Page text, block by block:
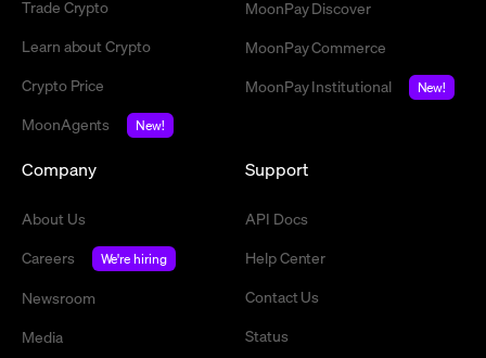
Trade Crypto
Learn about Crypto
Crypto Price
MoonAgents
New!
MoonPay Discover
MoonPay Commerce
MoonPay Institutional
New!
Company
About Us
Careers
We're hiring
Newsroom
Media
Support
API Docs
Help Center
Contact Us
Status